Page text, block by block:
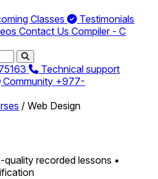
Classes
Testimonials
Contact UsCompiler - C
Technical support
Community +977-
/ Web Design
recorded lessons •